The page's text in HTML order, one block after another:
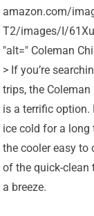
amazon.com/
T2/images/I/
"alt=" Coleman
> If you’re
trips, the
is a terrific option.
ice cold for a long
the cooler easy to
of the quick-clean
a breeze.